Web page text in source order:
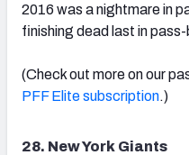
2016 was a nightmare in
finishing dead last in
(Check out more on our
PFF Elite subscription.)
28. New York Giants